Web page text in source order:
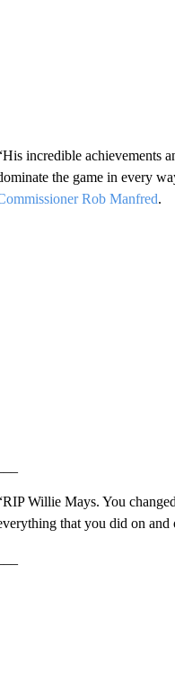
incredible achievements
the game in every
Rob Manfred.
Willie Mays. You
that you did on